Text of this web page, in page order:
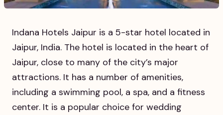
Indana Hotels Jaipur is a 5-star hotel located in
Jaipur, India. The hotel is located in the heart of
Jaipur, close to many of the city’s major
attractions. It has a number of amenities,
including a swimming pool, a spa, and a fitness
center. It is a popular choice for wedding